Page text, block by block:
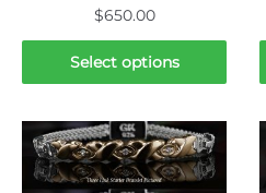
$650.00
Select options
This
product
multiple
variants.
The